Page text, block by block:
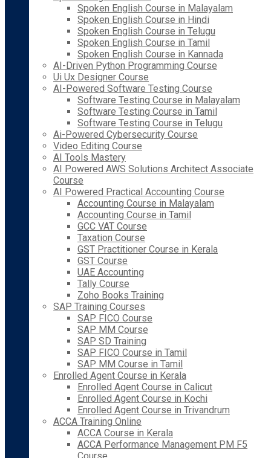
Spoken English Course in Malayalam
Spoken English Course in Hindi
Spoken English Course in Telugu
Spoken English Course in Tamil
Spoken English Course in Kannada
AI-Driven Python Programming Course
Ui Ux Designer Course
AI-Powered Software Testing Course
Software Testing Course in Malayalam
Software Testing Course in Tamil
Software Testing Course in Telugu
Ai-Powered Cybersecurity Course
Video Editing Course
AI Tools Mastery
AI Powered AWS Solutions Architect Associate
Course
AI Powered Practical Accounting Course
Accounting Course in Malayalam
Accounting Course in Tamil
GCC VAT Course
Taxation Course
GST Practitioner Course in Kerala
GST Course
UAE Accounting
Tally Course
Zoho Books Training
SAP Training Courses
SAP FICO Course
SAP MM Course
SAP SD Training
SAP FICO Course in Tamil
SAP MM Course in Tamil
Enrolled Agent Course in Kerala
Enrolled Agent Course in Calicut
Enrolled Agent Course in Kochi
Enrolled Agent Course in Trivandrum
ACCA Training Online
ACCA Course in Kerala
ACCA Performance Management PM F5